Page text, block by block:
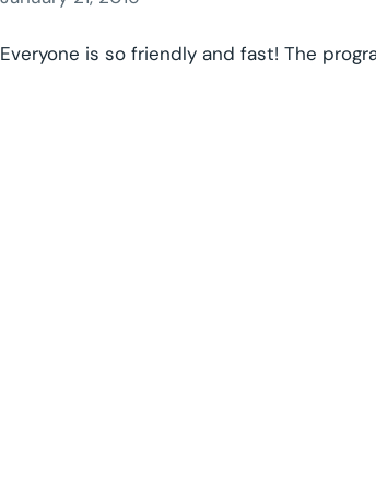
Everyone is so friendly and fast! The